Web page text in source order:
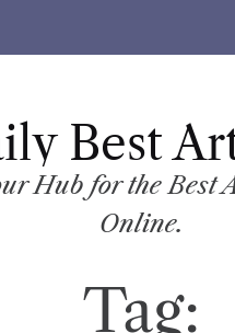
Best
Hub for the Best
Online.
Tag: